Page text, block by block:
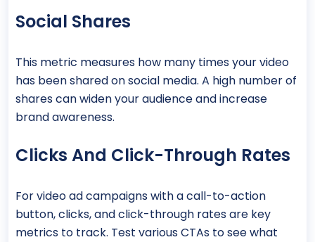
Social Shares
This metric measures how many times your video
has been shared on social media. A high number of
shares can widen your audience and increase
brand awareness.
Clicks And Click-Through Rates
For video ad campaigns with a call-to-action
button, clicks, and click-through rates are key
metrics to track. Test various CTAs to see what